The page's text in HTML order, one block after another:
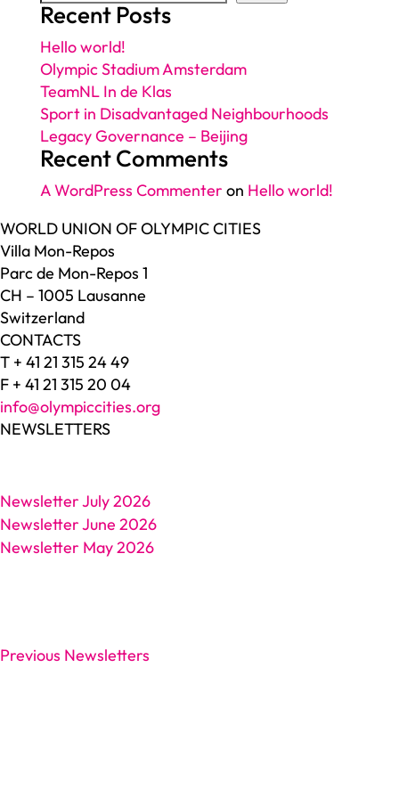
Recent Posts
Hello world!
Olympic Stadium Amsterdam
TeamNL In de Klas
Sport in Disadvantaged Neighbourhoods
Legacy Governance – Beijing
Recent Comments
A WordPress Commenter on Hello world!
WORLD UNION OF OLYMPIC CITIES
Villa Mon-Repos
Parc de Mon-Repos 1
CH – 1005 Lausanne
Switzerland
CONTACTS
T + 41 21 315 24 49
F + 41 21 315 20 04
info@olympiccities.org
NEWSLETTERS
Newsletter July 2026
Newsletter June 2026
Newsletter May 2026
Previous Newsletters